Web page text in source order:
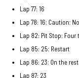
Lap 77: 16
Lap 78: 16; Caution;
Lap 82: Pit Stop;
Lap 85: 25; Restart
Lap 86: 23; On the
Lap 87: 23